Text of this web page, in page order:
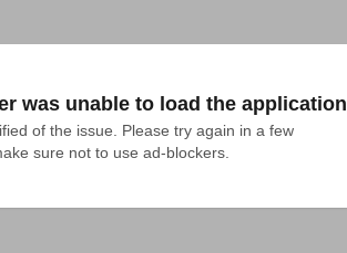
was unable to load the application
of the issue. Please try again in a few
sure not to use ad-blockers.